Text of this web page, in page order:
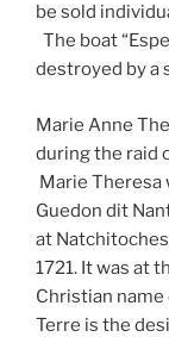
be sold
The boat
destroyed by a
Marie Anne
during the raid
Marie Theresa
Guedon dit
at
1721. It was at
Christian name
Terre is the